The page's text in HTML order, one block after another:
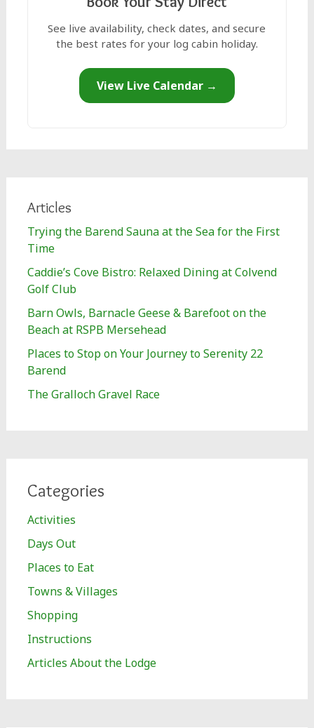
See live availability, check dates, and secure
the best rates for your log cabin holiday.
View Live Calendar →
Articles
Trying the Barend Sauna at the Sea for the First
Time
Caddie’s Cove Bistro: Relaxed Dining at Colvend
Golf Club
Barn Owls, Barnacle Geese & Barefoot on the
Beach at RSPB Mersehead
Places to Stop on Your Journey to Serenity 22
Barend
The Gralloch Gravel Race
Categories
Activities
Days Out
Places to Eat
Towns & Villages
Shopping
Instructions
Articles About the Lodge